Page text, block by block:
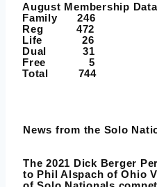
August Membership Data
Family 246
Reg 472
Life 26
Dual 31
Free 5
Total 744
News from the Solo
The 2021 Dick Berger
to Phil Alspach of Ohio